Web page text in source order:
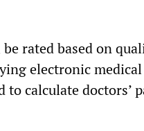
rated based on
electronic medical
to calculate doctors’